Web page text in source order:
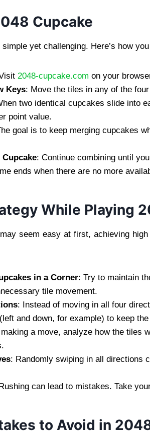
Cupcake
yet challenging. Here’s how
2048-cupcake.com on your
Keys: Move the tiles in any of the
two identical cupcakes slide into
point value.
goal is to keep merging cupcakes
: Continue combining until
ends when there are no more
While Playing
seem easy at first, achieving
in a Corner: Try to maintain
tile movement.
: Instead of moving in all four
and down, for example) to keep
a move, analyze how the tiles
: Randomly swiping in all directions
can lead to mistakes. Take
to Avoid in